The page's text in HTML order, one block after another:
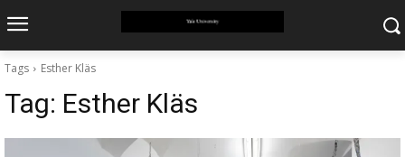
Tags Esther Kläs
Tag: Esther Kläs